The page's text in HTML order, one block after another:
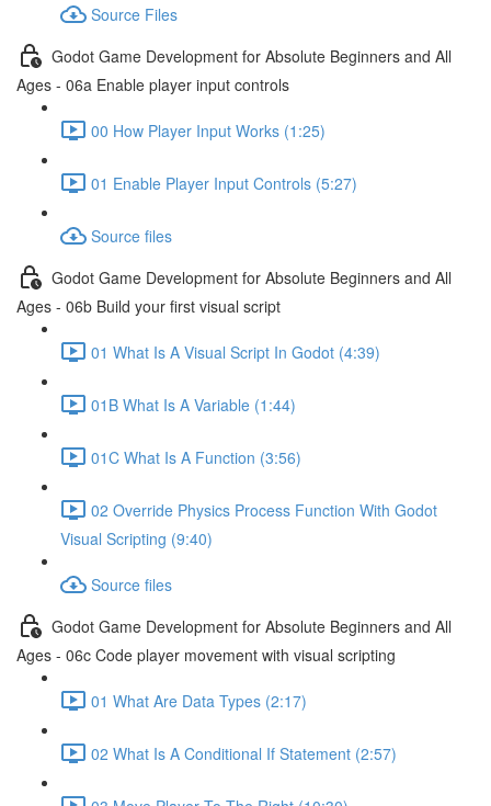
Source Files
Godot Game Development for Absolute Beginners and All
Ages - 06a Enable player input controls
00 How Player Input Works (1:25)
01 Enable Player Input Controls (5:27)
Source files
Godot Game Development for Absolute Beginners and All
Ages - 06b Build your first visual script
01 What Is A Visual Script In Godot (4:39)
01B What Is A Variable (1:44)
01C What Is A Function (3:56)
02 Override Physics Process Function With Godot
Visual Scripting (9:40)
Source files
Godot Game Development for Absolute Beginners and All
Ages - 06c Code player movement with visual scripting
01 What Are Data Types (2:17)
02 What Is A Conditional If Statement (2:57)